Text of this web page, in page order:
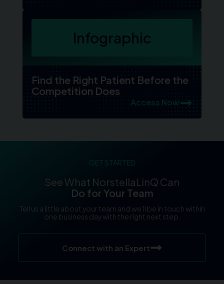
Infographic
Find the Right Patient Before the
Competition Does
Access Now
GET STARTED
See What NorstellaLinQ Can
Do for Your Team
Tell us a little about your team and we’ll be in touch within
one business day with the right next step.
Connect with an Expert